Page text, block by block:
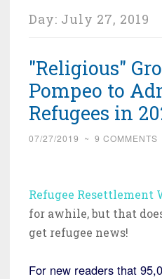
Day: July 27, 2019
"Religious"
Pompeo to
Refugees in
07/27/2019 ~ 9 COMMENTS
Refugee Resettlement
for awhile, but that
get refugee news!
For new readers that